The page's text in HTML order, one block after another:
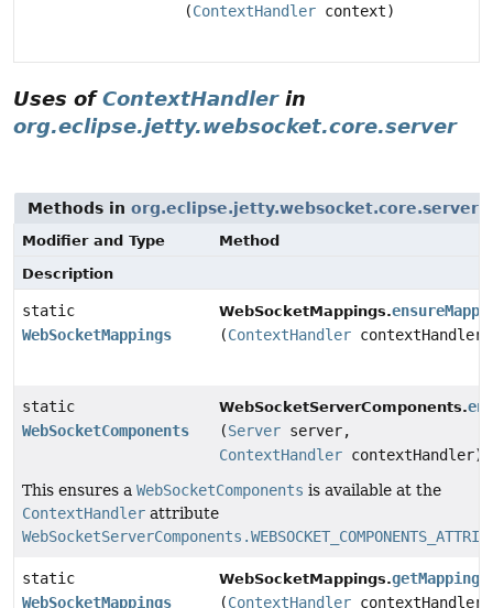
(ContextHandler context)
Uses ofContextHandlerin
org.eclipse.jetty.websocket.core.server
Methods in org.eclipse.jetty.websocket.core.server
Modifier and Type
Method
Description
static
WebSocketMappings
WebSocketMappings.
(ContextHandler contextHandler)
static
WebSocketComponents
WebSocketServerComponents.
(Server server,
ContextHandler contextHandler)
This ensures a WebSocketComponents is available at the
ContextHandler attribute
static
WebSocketMappings
WebSocketMappings.getMappings
(ContextHandler contextHandler)